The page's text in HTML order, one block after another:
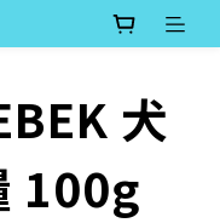
犬
100g